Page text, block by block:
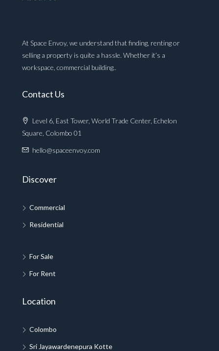
At Space Envoy, we understand that finding, renting or
selling a property is quite a hassle. Whether it’s a
workspace, commercial building..
Contact Us
Level 6, East Tower, World Trade Center, Echelon
Square, Colombo 01
hello@spaceenvoy.com
Discover
Commercial
Residential
For Sale
For Rent
Location
Colombo
Sri Jayawardenepura Kotte